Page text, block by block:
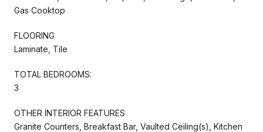
Gas Cooktop
FLOORING
Laminate, Tile
TOTAL BEDROOMS:
3
OTHER INTERIOR FEATURES
Granite Counters, Breakfast Bar, Vaulted Ceiling(s), Kitchen